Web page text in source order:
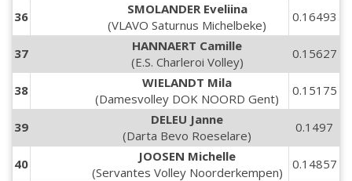
36
SMOLANDER Eveliina
(VLAVO Saturnus Michelbeke)
0.16493
37
HANNAERT Camille
(E.S. Charleroi Volley)
0.15627
38
WIELANDT Mila
(Damesvolley DOK NOORD Gent)
0.15175
39
DELEU Janne
(Darta Bevo Roeselare)
0.1497
40
JOOSEN Michelle
(Servantes Volley Noorderkempen)
0.14857